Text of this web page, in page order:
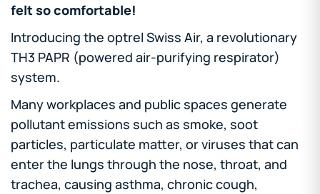
felt so comfortable!
Introducing the optrel Swiss Air, a revolutionary
TH3 PAPR (powered air-purifying respirator)
system.
Many workplaces and public spaces generate
pollutant emissions such as smoke, soot
particles, particulate matter, or viruses that can
enter the lungs through the nose, throat, and
trachea, causing asthma, chronic cough,